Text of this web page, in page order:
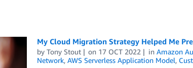
My Cloud Migration Strategy Helped Me
by Tony Stout on 17 OCT 2022 inAmazon
Network, AWS Serverless Application Model,